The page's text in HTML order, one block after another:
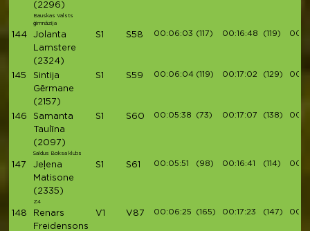
(2296)
Bauskas Valsts
ģimnāzija
144
Jolanta
Lamstere
(2324)
S1 S58 00:06:03 (117) 00:16:48 (119)
145
Sintija
Gērmane
(2157)
S1 S59 00:06:04 (119) 00:17:02 (129)
146
Samanta
Taulīna
(2097)
Saldus Boksa klubs
S1 S60 00:05:38 (73) 00:17:07 (138)
147
Jeļena
Matisone
(2335)
Z4
S1 S61 00:05:51 (98) 00:16:41 (114)
148
Renars
Freidensons
V1 V87 00:06:25 (165) 00:17:23 (147)